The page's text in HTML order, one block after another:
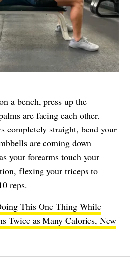
a bench, press up the
are facing each other.
completely straight, bend your
are coming down
your forearms touch your
flexing your triceps to
reps.
This One Thing While
Twice as Many Calories, New